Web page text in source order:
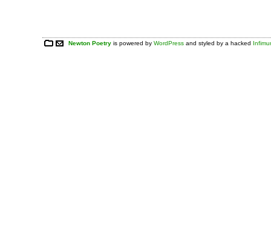
Newton Poetry is powered byWordPress and styled by a hacked